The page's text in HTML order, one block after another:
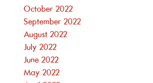
October 2022
September 2022
August 2022
July 2022
June 2022
May 2022